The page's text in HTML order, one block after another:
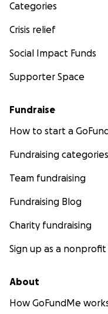
Categories
Crisis relief
Social Impact Funds
Supporter Space
Fundraise
How to start a
Fundraising categories
Team fundraising
Fundraising Blog
Charity fundraising
Sign up as a nonprofit
About
How GoFundMe